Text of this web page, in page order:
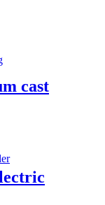
cast